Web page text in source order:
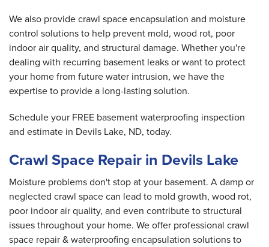
We also provide crawl space encapsulation and moisture
control solutions to help prevent mold, wood rot, poor
indoor air quality, and structural damage. Whether you're
dealing with recurring basement leaks or want to protect
your home from future water intrusion, we have the
expertise to provide a long-lasting solution.
Schedule your FREE basement waterproofing inspection
and estimate in Devils Lake, ND, today.
Crawl Space Repair in Devils Lake
Moisture problems don't stop at your basement. A damp or
neglected crawl space can lead to mold growth, wood rot,
poor indoor air quality, and even contribute to structural
issues throughout your home. We offer professional crawl
space repair & waterproofing encapsulation solutions to